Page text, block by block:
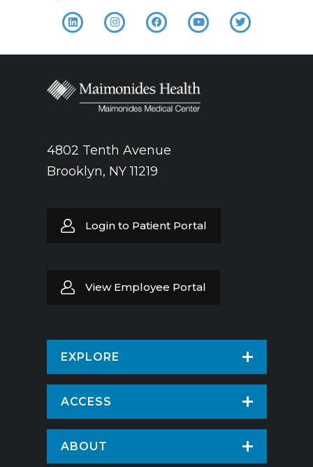
4802 Tenth Avenue
Brooklyn, NY 11219
Login to Patient Portal
View Employee Portal
EXPLORE
Find a Doctor
Virtual Care
ACCESS
Patients & Visitors
ABOUT